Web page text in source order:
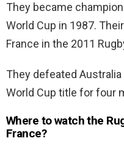
They became
World Cup in 1987.
France in the 2011
They defeated
World Cup title for four
Where to watch the
France?